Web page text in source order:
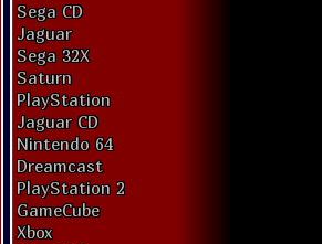
Sega CD
Jaguar
Sega 32X
Saturn
PlayStation
Jaguar CD
Nintendo 64
Dreamcast
PlayStation 2
GameCube
Xbox